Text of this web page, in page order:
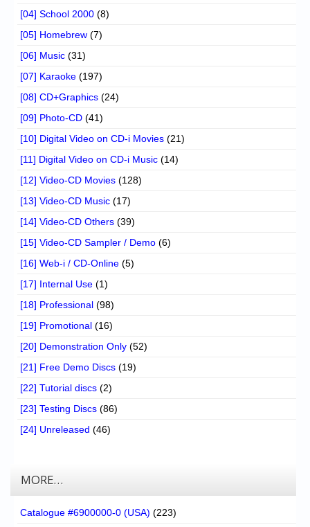
[04] School 2000 (8)
[05] Homebrew (7)
[06] Music (31)
[07] Karaoke (197)
[08] CD+Graphics (24)
[09] Photo-CD (41)
[10] Digital Video on CD-i Movies (21)
[11] Digital Video on CD-i Music (14)
[12] Video-CD Movies (128)
[13] Video-CD Music (17)
[14] Video-CD Others (39)
[15] Video-CD Sampler / Demo (6)
[16] Web-i / CD-Online (5)
[17] Internal Use (1)
[18] Professional (98)
[19] Promotional (16)
[20] Demonstration Only (52)
[21] Free Demo Discs (19)
[22] Tutorial discs (2)
[23] Testing Discs (86)
[24] Unreleased (46)
MORE…
Catalogue #6900000-0 (USA) (223)